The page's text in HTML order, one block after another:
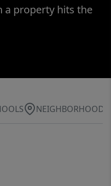
a property hits the
NEIGHBORHOOD